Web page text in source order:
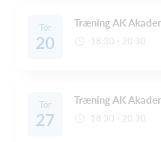
Tor
20
Træning AK
18:30 - 20:30
Tor
27
Træning AK
18:30 - 20:30